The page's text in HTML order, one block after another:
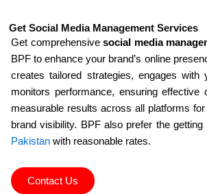
Get Social Media Management Services
Get comprehensive social media
BPF to enhance your brand’s online
creates tailored strategies, engages with
monitors performance, ensuring effective
measurable results across all platforms
brand visibility. BPF also prefer the getting
Pakistan with reasonable rates.
Contact Us